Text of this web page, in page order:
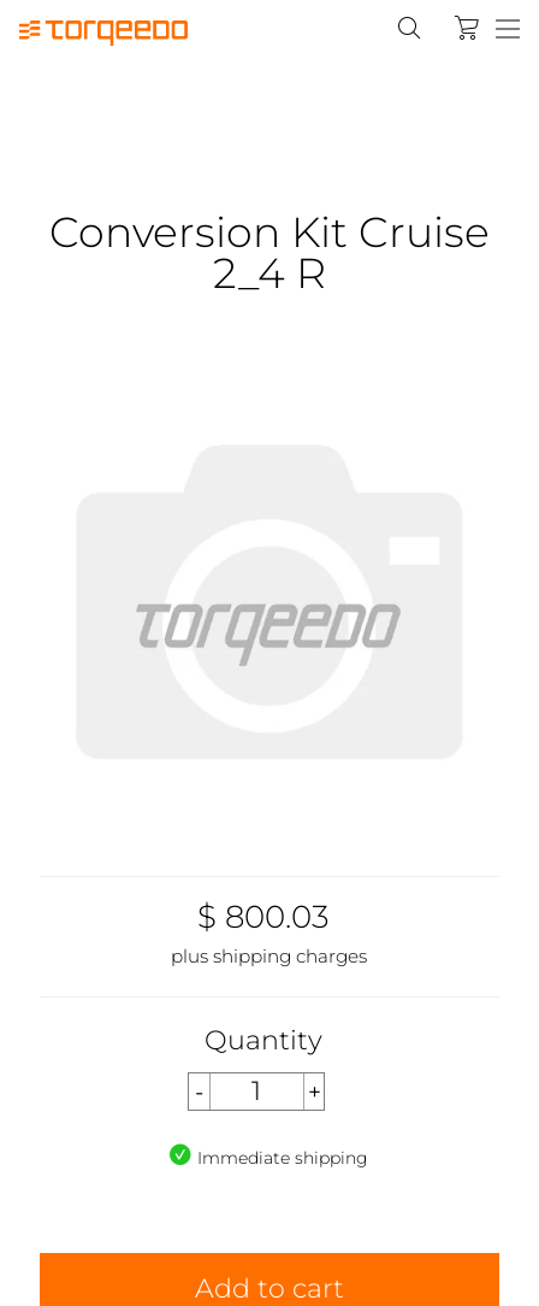
Conversion Kit Cruise
2_4 R
$ 800.03
plus shipping charges
Quantity
Immediate shipping
Add to cart